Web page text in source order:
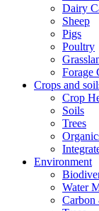
Dairy
Sheep
Pigs
Poultry
Forage
Crops and
Crop
Soils
Trees
Environment
Water
Carbon